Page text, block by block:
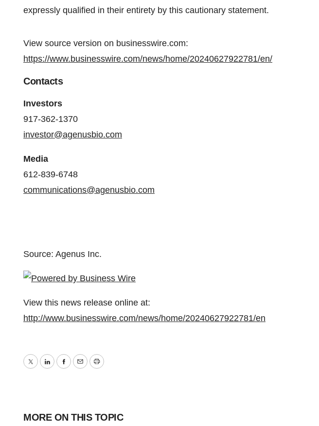
expressly qualified in their entirety by this cautionary statement.
View source version on businesswire.com:
https://www.businesswire.com/news/home/20240627922781/en/
Contacts
Investors
917-362-1370
investor@agenusbio.com
Media
612-839-6748
communications@agenusbio.com
Source: Agenus Inc.
View this news release online at:
http://www.businesswire.com/news/home/20240627922781/en
TwitterLinkedInFacebook
EmailPrint
MORE ON THIS TOPIC